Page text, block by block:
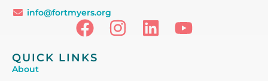
info@fortmyers.org
QUICK LINKS
About